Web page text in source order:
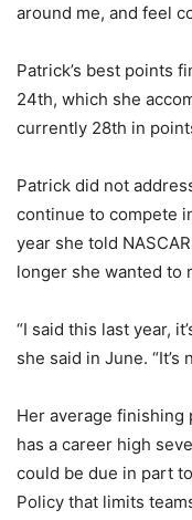
around me, and feel
Patrick’s best points
24th, which she
currently 28th in
Patrick did not
continue to compete
year she told
longer she wanted to
“I said this last year,
she said in June. “It’s
Her average finishing
has a career high
could be due in part
Policy that limits